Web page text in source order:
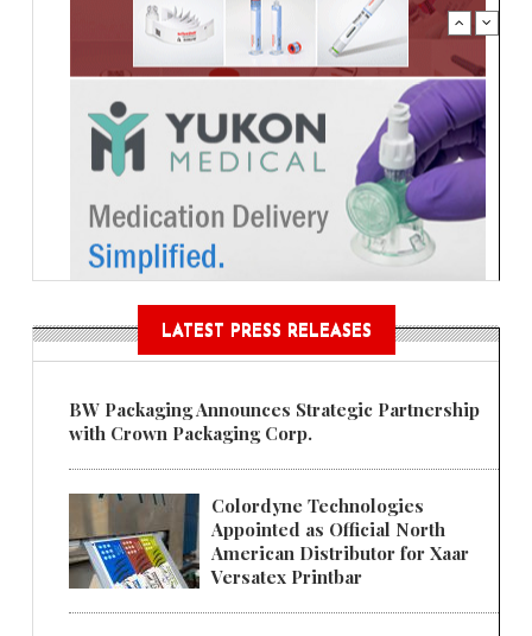
LATEST PRESS RELEASES
BW Packaging Announces Strategic Partnership
with Crown Packaging Corp.
Colordyne Technologies
Appointed as Official North
American Distributor for Xaar
Versatex Printbar